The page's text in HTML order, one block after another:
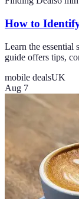
How to
Learn the essential
guide offers tips,
mobile dealsUK
Aug 7